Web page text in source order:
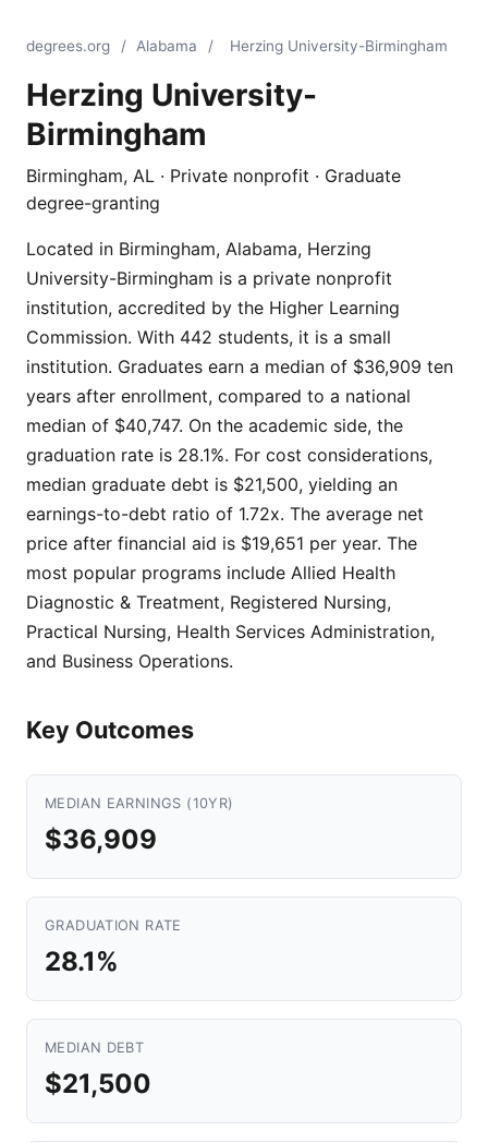
degrees.org / Alabama / Herzing University-Birmingham
Herzing University-
Birmingham
Birmingham, AL · Private nonprofit · Graduate
degree-granting
Located in Birmingham, Alabama, Herzing
University-Birmingham is a private nonprofit
institution, accredited by the Higher Learning
Commission. With 442 students, it is a small
institution. Graduates earn a median of $36,909 ten
years after enrollment, compared to a national
median of $40,747. On the academic side, the
graduation rate is 28.1%. For cost considerations,
median graduate debt is $21,500, yielding an
earnings-to-debt ratio of 1.72x. The average net
price after financial aid is $19,651 per year. The
most popular programs include Allied Health
Diagnostic & Treatment, Registered Nursing,
Practical Nursing, Health Services Administration,
and Business Operations.
Key Outcomes
MEDIAN EARNINGS (10YR)
$36,909
GRADUATION RATE
28.1%
MEDIAN DEBT
$21,500